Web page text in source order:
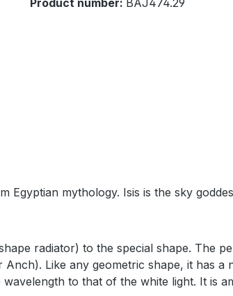
Product number: BAJ474.29
Egyptian mythology. Isis is the sky
radiator) to the special shape. The
Like any geometric shape, it has a
to that of the white light. It is